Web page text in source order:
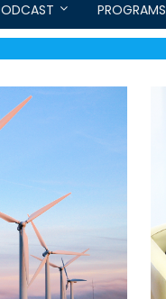
PROGRAMS